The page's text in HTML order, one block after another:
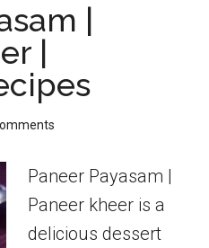
|
|
Paneer Payasam |
Paneer kheer is a
delicious dessert